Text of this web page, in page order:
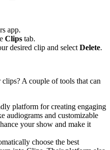
app.
Clips tab.
desired clip and select Delete.
A couple of tools that can
platform for creating engaging
audiograms and customizable
your show and make it
choose the best